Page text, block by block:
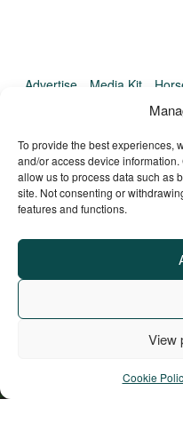
To provide the best experiences,
and/or access device
allow us to process data such as
site. Not consenting or
features and functions.
View
Cookie
Advertise Media Kit
© Copyright